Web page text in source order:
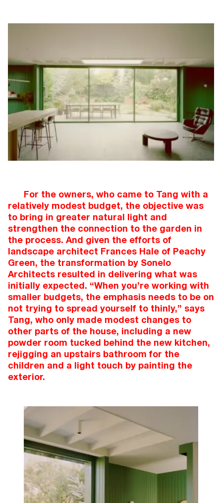
For the owners, who came to Tang with a
relatively modest budget, the objective was
to bring in greater natural light and
strengthen the connection to the garden in
the process. And given the efforts of
landscape architect Frances Hale of Peachy
Green, the transformation by Sonelo
Architects resulted in delivering what was
initially expected. “When you’re working with
smaller budgets, the emphasis needs to be on
not trying to spread yourself to thinly,” says
Tang, who only made modest changes to
other parts of the house, including a new
powder room tucked behind the new kitchen,
rejigging an upstairs bathroom for the
children and a light touch by painting the
exterior.